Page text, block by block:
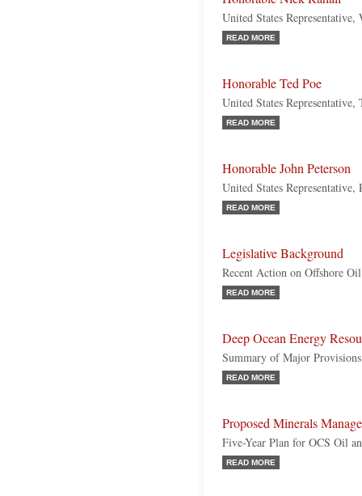
United States
READ MORE
Honorable Ted Poe
United States Representative,
READ MORE
Honorable John Peterson
United States Representative,
READ MORE
Legislative Background
Recent Action on Offshore
READ MORE
Deep Ocean Energy
Summary of Major Provisions
READ MORE
Proposed Minerals
Five-Year Plan for OCS Oil
READ MORE